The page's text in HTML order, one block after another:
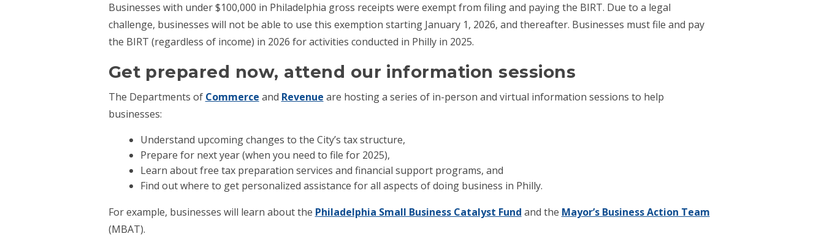
Businesses with under $100,000 in Philadelphia gross receipts were exempt from filing and paying the BIRT. Due to a legal
challenge, businesses will not be able to use this exemption starting January 1, 2026, and thereafter. Businesses must file and pay
the BIRT (regardless of income) in 2026 for activities conducted in Philly in 2025.
Get prepared now, attend our information sessions
The Departments of Commerce and Revenue are hosting a series of in-person and virtual information sessions to help
businesses:
Understand upcoming changes to the City’s tax structure,
Prepare for next year (when you need to file for 2025),
Learn about free tax preparation services and financial support programs, and
Find out where to get personalized assistance for all aspects of doing business in Philly.
For example, businesses will learn about the Philadelphia Small Business Catalyst Fund and the Mayor’s Business Action Team
(MBAT).